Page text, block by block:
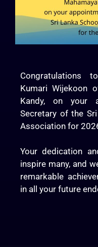
Congratulations
Kumari Wijekoon
Kandy, on your
Secretary of the
Association for
Your dedication
inspire many, and
remarkable
in all your future